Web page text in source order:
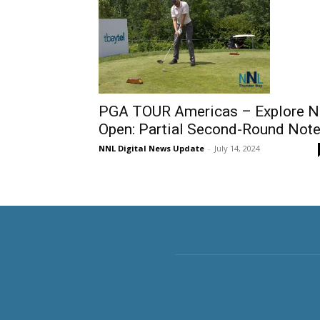
PGA TOUR Americas – Explore
Open: Partial Second-Round
NNL Digital News Update - July 14, 2024